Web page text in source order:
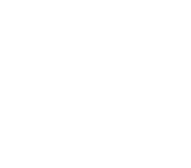
Map Nepal
version 1.1
1, 2010. (Because
to the